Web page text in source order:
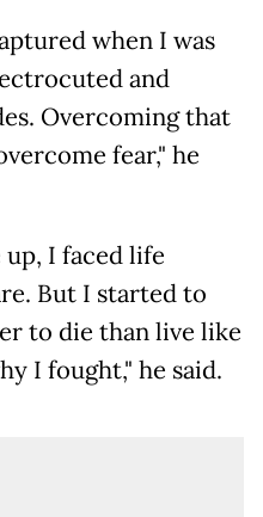
when I was
and
Overcoming that
fear," he
I faced life
But I started to
to die than live like
I fought," he said.